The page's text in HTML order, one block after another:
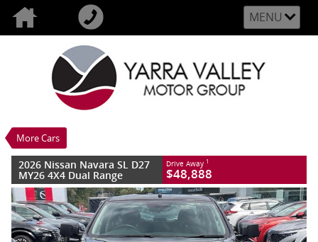
MENU
More Cars
2026 Nissan Navara SL D27 MY26 4X4
Dual Range
$48,888
10 Kms
4 Cylinders 2.4 Litres Diesel
2026 Nissan Navara SL D27
MY26 4X4 Dual Range
Drive Away 1
$48,888